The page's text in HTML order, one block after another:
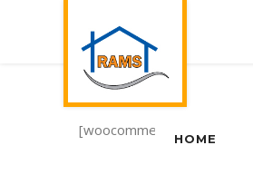
HOME
[woocommerce_my_account]